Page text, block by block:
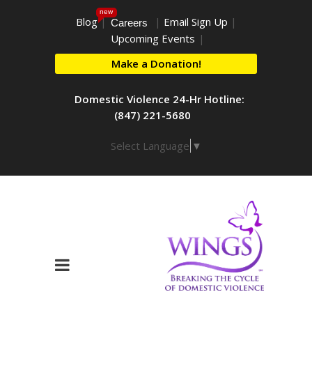
Blog
new
| Careers | Email Sign Up |
Upcoming Events |
Make a Donation!
Domestic Violence 24-Hr Hotline:
(847) 221-5680
Select Language ▼